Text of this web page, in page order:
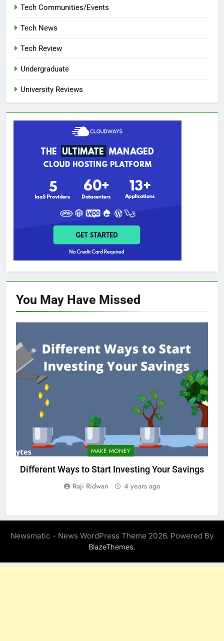
Tech Communities/Events
Tech News
Tech Review
Undergraduate
University Reviews
You May Have Missed
MAKE MONEY
Different Ways to Start Investing Your Savings
Raji Ridwan 4 years ago
Newsmatic - News WordPress Theme 2026. Powered By
BlazeThemes.